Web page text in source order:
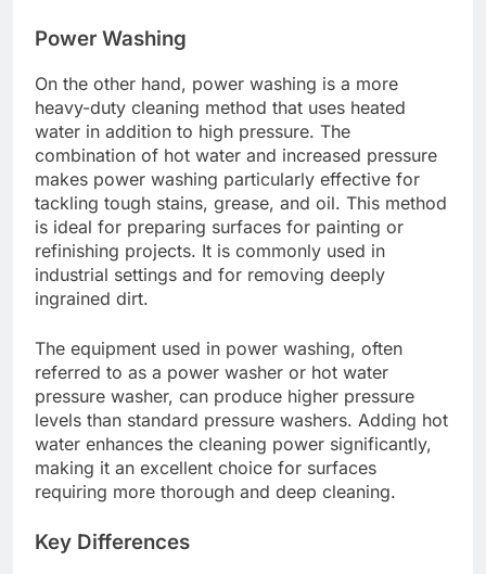
Power Washing
On the other hand, power washing is a more
heavy-duty cleaning method that uses heated
water in addition to high pressure. The
combination of hot water and increased pressure
makes power washing particularly effective for
tackling tough stains, grease, and oil. This method
is ideal for preparing surfaces for painting or
refinishing projects. It is commonly used in
industrial settings and for removing deeply
ingrained dirt.
The equipment used in power washing, often
referred to as a power washer or hot water
pressure washer, can produce higher pressure
levels than standard pressure washers. Adding hot
water enhances the cleaning power significantly,
making it an excellent choice for surfaces
requiring more thorough and deep cleaning.
Key Differences